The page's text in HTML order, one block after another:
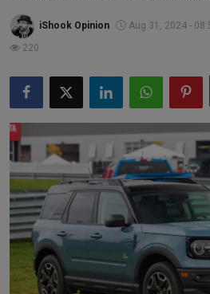
Tech
Real Estate
Markets
Commodities
Forex
Precious Metal
iShook Opinion Aug 31, 2024 -
220